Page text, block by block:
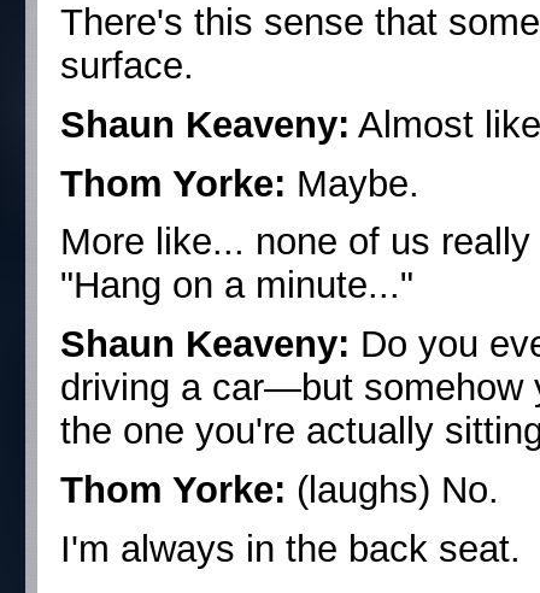
There's this sense that
surface.
Shaun Keaveny: Almost
Thom Yorke: Maybe.
More like... none of us
"Hang on a minute..."
Shaun Keaveny: Do you
driving a car—but somehow
the one you're actually
Thom Yorke: (laughs) No.
I'm always in the back seat.